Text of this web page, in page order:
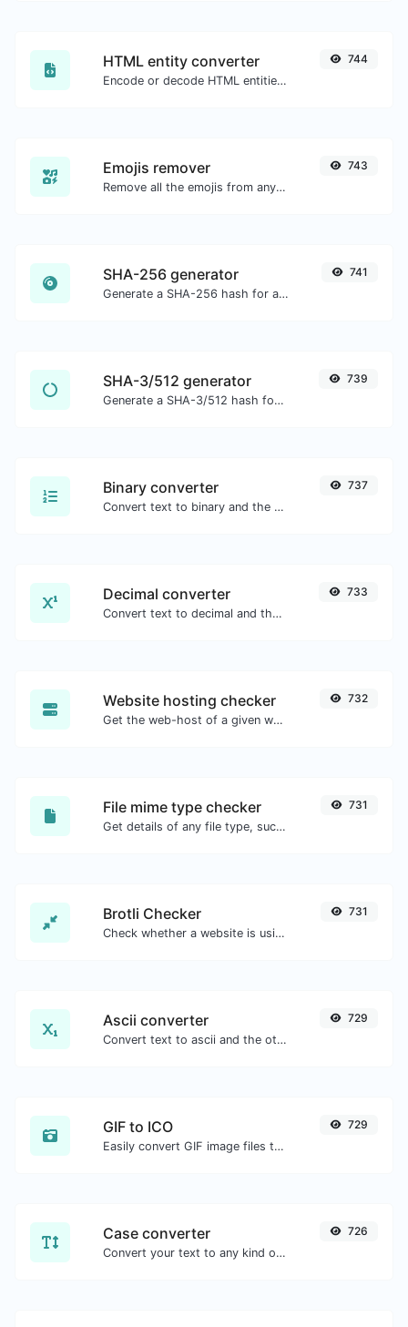
HTML entity converter
Encode or decode HTML entities for any given input.
744
Emojis remover
Remove all the emojis from any given text with ease.
743
SHA-256 generator
Generate a SHA-256 hash for any string input.
741
SHA-3/512 generator
Generate a SHA-3/512 hash for any string input.
739
Binary converter
Convert text to binary and the other way for any string input.
737
Decimal converter
Convert text to decimal and the other way for any string input.
733
Website hosting checker
Get the web-host of a given website.
732
File mime type checker
Get details of any file type, such as the mime type or last edit date.
731
Brotli Checker
Check whether a website is using the Brotli Compression algorithm or not.
731
Ascii converter
Convert text to ascii and the other way for any string input.
729
GIF to ICO
Easily convert GIF image files to ICO.
729
Case converter
Convert your text to any kind of text case, such as lowercase, UPPERCASE, camelCase...etc.
726